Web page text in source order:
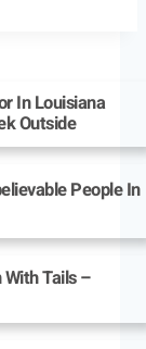
In Louisiana
Outside
People In
Tails –